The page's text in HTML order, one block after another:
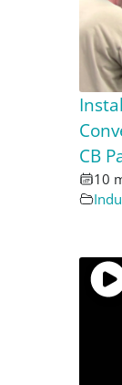
CB
10